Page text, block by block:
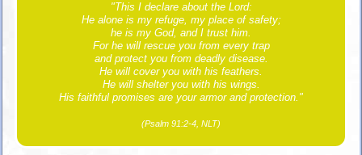
"This I declare about the Lord:
He alone is my refuge, my place of safety;
he is my God, and I trust him.
For he will rescue you from every trap
and protect you from deadly disease.
He will cover you with his feathers.
He will shelter you with his wings.
His faithful promises are your armor and protection."
(Psalm 91:2-4, NLT)